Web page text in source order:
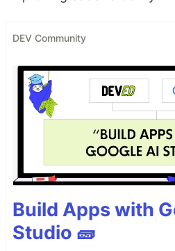
DEV Community
Build Apps with
Studio 🧱